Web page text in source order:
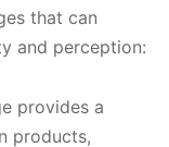
that can
and perception:
provides a
products,